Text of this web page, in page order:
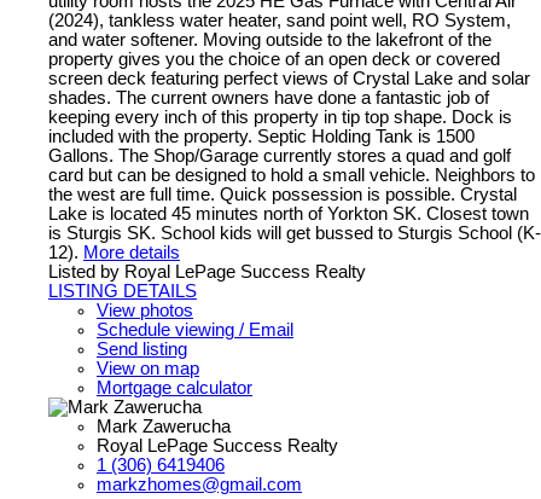
(2024), tankless water heater, sand point well, RO System,
and water softener. Moving outside to the lakefront of the
property gives you the choice of an open deck or covered
screen deck featuring perfect views of Crystal Lake and solar
shades. The current owners have done a fantastic job of
keeping every inch of this property in tip top shape. Dock is
included with the property. Septic Holding Tank is 1500
Gallons. The Shop/Garage currently stores a quad and golf
card but can be designed to hold a small vehicle. Neighbors to
the west are full time. Quick possession is possible. Crystal
Lake is located 45 minutes north of Yorkton SK. Closest town
is Sturgis SK. School kids will get bussed to Sturgis School (K-
12). More details
Listed by Royal LePage Success Realty
LISTING DETAILS
View photos
Schedule viewing / Email
Send listing
View on map
Mortgage calculator
Mark Zawerucha
Royal LePage Success Realty
1 (306) 6419406
markzhomes@gmail.com